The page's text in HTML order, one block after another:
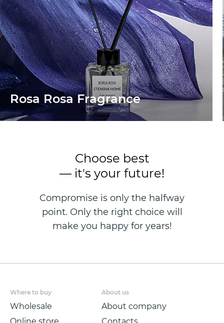
Rosa Rosa Fragrance
Choose best
— it's your future!
Compromise is only the halfway
point. Only the right choice will
make you happy for years!
Where to buy
Wholesale
About us
About company